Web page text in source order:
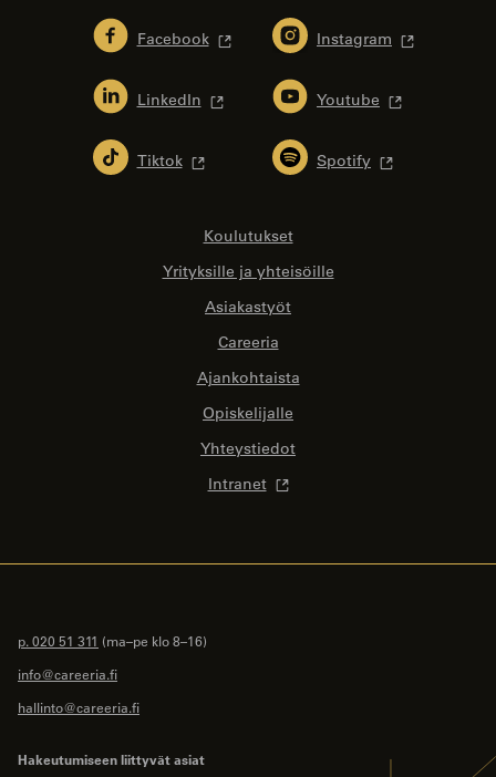
Facebook Instagram
LinkedIn Youtube
Tiktok Spotify
Koulutukset
Yrityksille ja yhteisöille
Asiakastyöt
Careeria
Ajankohtaista
Opiskelijalle
Yhteystiedot
Intranet
p. 020 51 311 (ma–pe klo 8–16)
info@careeria.fi
hallinto@careeria.fi
Hakeutumiseen liittyvät asiat